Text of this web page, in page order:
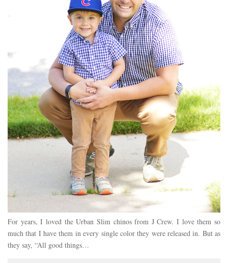
For years, I loved the Urban Slim chinos from J Crew. I love them so
much that I have them in every single color they were released in. But as
they say, “All good things…